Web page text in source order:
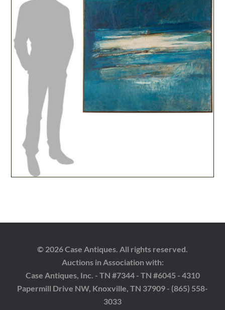
© 2026 Case Antiques. All rights reserved.
Auctions in Association with:
Case Antiques, Inc. - TN #7344 - TN #6045 - 4310
Papermill Drive NW, Knoxville, TN 37909 - (865) 558-
3033